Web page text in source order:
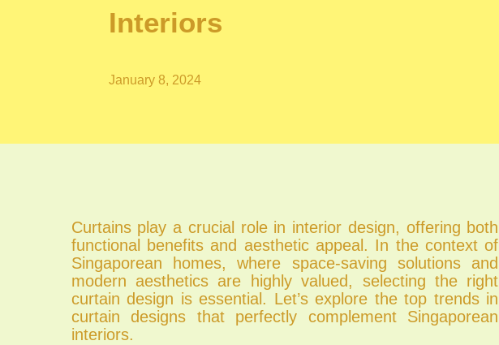
Interiors
January 8, 2024
Curtains play a crucial role in interior design, offering both
functional benefits and aesthetic appeal. In the context of
Singaporean homes, where space-saving solutions and
modern aesthetics are highly valued, selecting the right
curtain design is essential. Let’s explore the top trends in
curtain designs that perfectly complement Singaporean
interiors.